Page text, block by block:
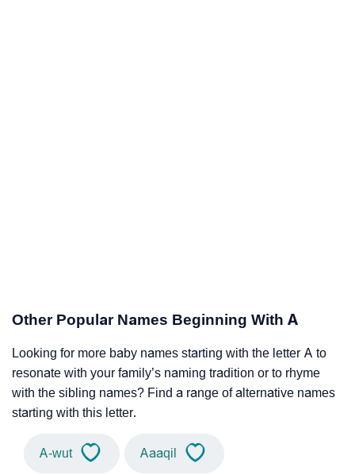
Other Popular Names Beginning With A
Looking for more baby names starting with the letter A to
resonate with your family’s naming tradition or to rhyme
with the sibling names? Find a range of alternative names
starting with this letter.
A-wut Aaaqil